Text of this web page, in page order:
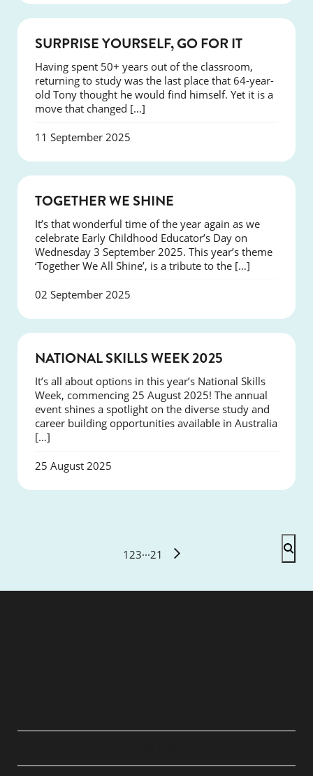
SUCCESS
SURPRISE YOURSELF, GO FOR IT
Having spent 50+ years out of the classroom,
returning to study was the last place that 64-year-
old Tony thought he would find himself. Yet it is a
move that changed […]
11 September 2025
TOGETHER WE SHINE
It’s that wonderful time of the year again as we
celebrate Early Childhood Educator’s Day on
Wednesday 3 September 2025. This year’s theme
‘Together We All Shine’, is a tribute to the […]
02 September 2025
NATIONAL SKILLS WEEK 2025
It’s all about options in this year’s National Skills
Week, commencing 25 August 2025! The annual
event shines a spotlight on the diverse study and
career building opportunities available in Australia
[…]
25 August 2025
1 23···21